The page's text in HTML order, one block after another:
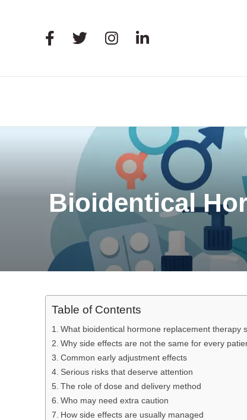
Bioidentical
Table of Contents
What bioidentical hormone replacement therapy
Why side effects are not the same for every
Common early adjustment effects
Serious risks that deserve attention
The role of dose and delivery method
Who may need extra caution
How side effects are usually managed